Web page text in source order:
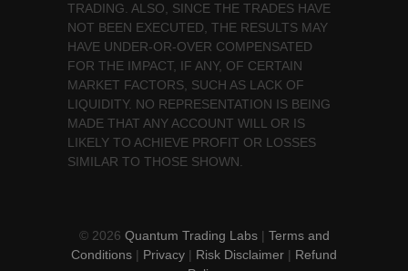
TRADING. ALSO, SINCE THE TRADES HAVE
NOT BEEN EXECUTED, THE RESULTS MAY
HAVE UNDER-OR-OVER COMPENSATED
FOR THE IMPACT, IF ANY, OF CERTAIN
MARKET FACTORS, SUCH AS LACK OF
LIQUIDITY. NO REPRESENTATION IS BEING
MADE THAT ANY ACCOUNT WILL OR IS
LIKELY TO ACHIEVE PROFIT OR LOSSES
SIMILAR TO THOSE SHOWN.
© 2026 Quantum Trading Labs| Terms and
Conditions | Privacy | Risk Disclaimer | Refund